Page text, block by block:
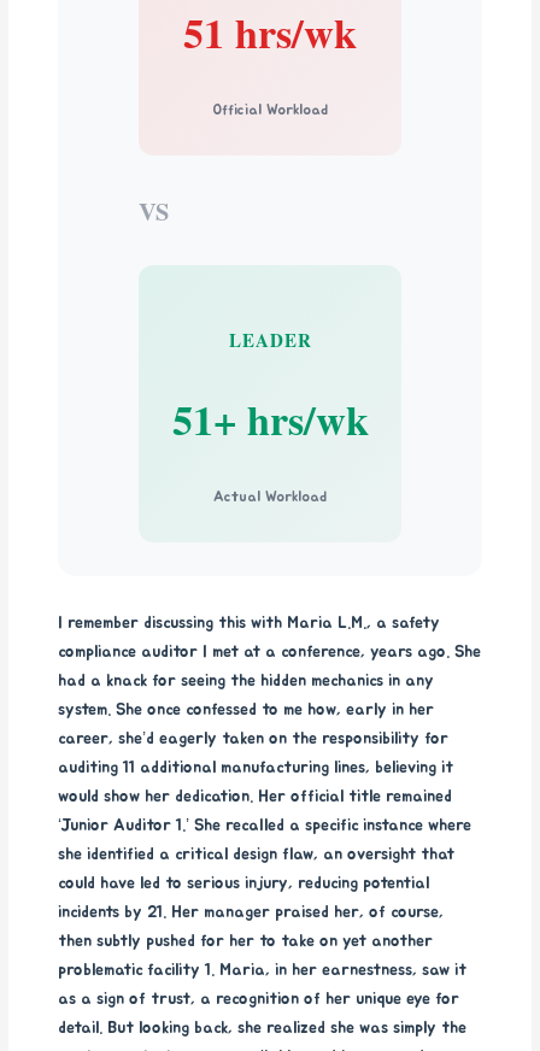
51 hrs/wk
Official Workload
VS
LEADER
51+ hrs/wk
Actual Workload
I remember discussing this with Maria L.M., a safety
compliance auditor I met at a conference, years ago. She
had a knack for seeing the hidden mechanics in any
system. She once confessed to me how, early in her
career, she’d eagerly taken on the responsibility for
auditing 11 additional manufacturing lines, believing it
would show her dedication. Her official title remained
‘Junior Auditor 1.’ She recalled a specific instance where
she identified a critical design flaw, an oversight that
could have led to serious injury, reducing potential
incidents by 21. Her manager praised her, of course,
then subtly pushed for her to take on yet another
problematic facility 1. Maria, in her earnestness, saw it
as a sign of trust, a recognition of her unique eye for
detail. But looking back, she realized she was simply the